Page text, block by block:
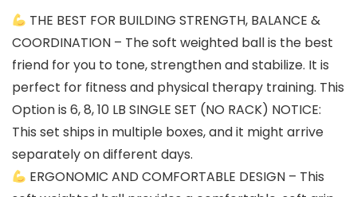
THE BEST FOR BUILDING STRENGTH, BALANCE &
COORDINATION – The soft weighted ball is the best
friend for you to tone, strengthen and stabilize. It is
perfect for fitness and physical therapy training. This
Option is 6, 8, 10 LB SINGLE SET (NO RACK) NOTICE:
This set ships in multiple boxes, and it might arrive
separately on different days.
ERGONOMIC AND COMFORTABLE DESIGN – This